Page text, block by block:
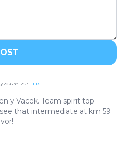
2026 at 12:23 +13
y Vacek. Team spirit top-
see that intermediate at km 59